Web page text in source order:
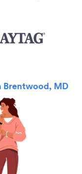
Brentwood, MD